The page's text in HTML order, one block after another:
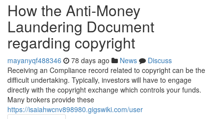
How the Anti-Money
Laundering Document
regarding copyright
mayanyqf488346 78 days ago News
Discuss
Receiving an Compliance record related to copyright can be the
difficult undertaking. Typically, investors will have to engage
directly with the copyright exchange which controls your funds.
Many brokers provide these
https://isaiahwcnv898980.gigswiki.com/user